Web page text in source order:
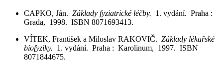
CAPKO, Ján. Základy fyziatrické léčby. 1. vydání. Praha :
Grada, 1998. ISBN 8071693413.
VÍTEK, František a Miloslav RAKOVIČ. Základy lékařské
biofyziky. 1. vydání. Praha : Karolinum, 1997. ISBN
8071844675.